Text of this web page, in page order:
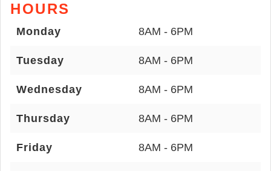
HOURS
Monday 8AM - 6PM
Tuesday 8AM - 6PM
Wednesday 8AM - 6PM
Thursday 8AM - 6PM
Friday 8AM - 6PM